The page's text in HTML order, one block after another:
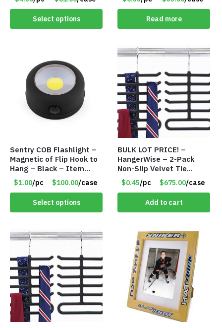
Phone Rack – Item
#7096
Select options Read more
Sentry COB Flashlight –
Magnetic of Flip Hook to
Hang – Black – Item
#6261 FA7910
$1.00/pc $100.00/case
Select options
BULK LOT PRICE! –
HangerWise – 2-Pack
Non-Slip Velvet Tie
Hanger Organizer Rack –
Charcoal Grey – Only 45
Cents/Pack
$0.45/pc $675.00/case
Add to cart